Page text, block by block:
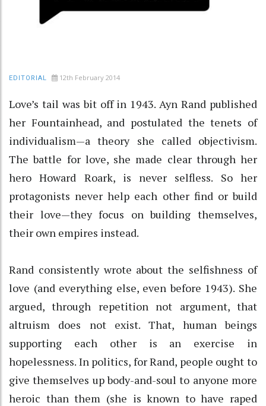
EDITORIAL 12th February 2014
Love’s tail was bit off in 1943. Ayn Rand published
her Fountainhead, and postulated the tenets of
individualism—a theory she called objectivism.
The battle for love, she made clear through her
hero Howard Roark, is never selfless. So her
protagonists never help each other find or build
their love—they focus on building themselves,
their own empires instead.
Rand consistently wrote about the selfishness of
love (and everything else, even before 1943). She
argued, through repetition not argument, that
altruism does not exist. That, human beings
supporting each other is an exercise in
hopelessness. In politics, for Rand, people ought to
give themselves up body-and-soul to anyone more
heroic than them (she is known to have raped